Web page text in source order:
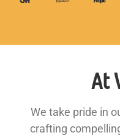
At
We take pride in
crafting